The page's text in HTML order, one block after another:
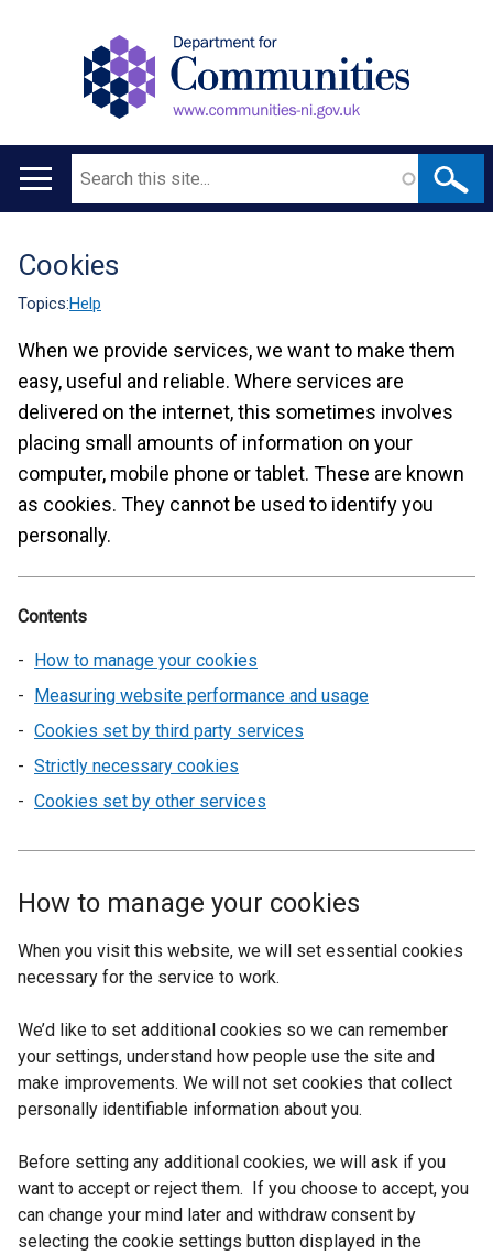
Main
Search
Translation
help
Cookies
Topics:Help
When we provide services, we want to make them
easy, useful and reliable. Where services are
delivered on the internet, this sometimes involves
placing small amounts of information on your
computer, mobile phone or tablet. These are known
as cookies. They cannot be used to identify you
personally.
Contents
How to manage your cookies
Measuring website performance and usage
Cookies set by third party services
Strictly necessary cookies
Cookies set by other services
How to manage your cookies
When you visit this website, we will set essential cookies
necessary for the service to work.
We’d like to set additional cookies so we can remember
your settings, understand how people use the site and
make improvements. We will not set cookies that collect
personally identifiable information about you.
Before setting any additional cookies, we will ask if you
want to accept or reject them. If you choose to accept, you
can change your mind later and withdraw consent by
selecting the cookie settings button displayed in the